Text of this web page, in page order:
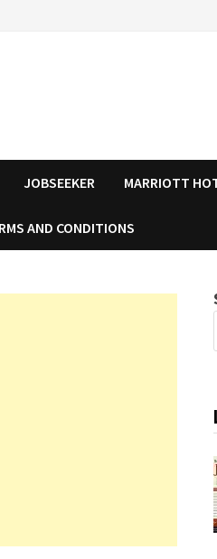
JOBSEEKER MARRIOTT
AND CONDITIONS